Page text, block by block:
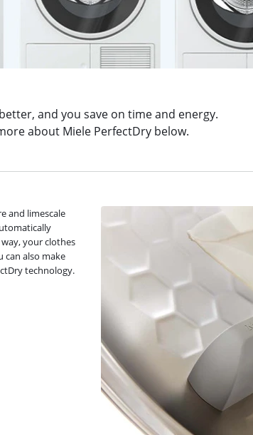
and you save on time and energy.
about Miele PerfectDry below.
and limescale
your clothes
also make
technology.